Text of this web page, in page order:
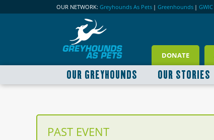
OUR NETWORK: Greyhounds As Pets | Greenhounds | GWIC
DONATE
OUR GREYHOUNDS OUR STORIES
PAST EVENT